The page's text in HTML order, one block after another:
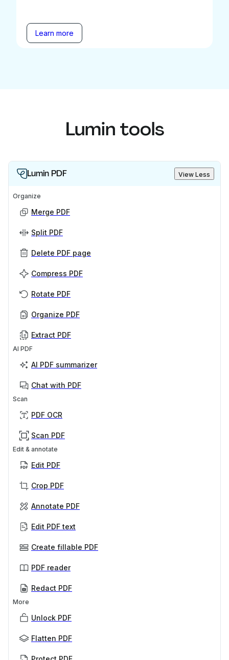
Learn more
Lumin tools
Lumin PDF View Less
Organize
Merge PDF
Split PDF
Delete PDF page
Compress PDF
Rotate PDF
Organize PDF
Extract PDF
AI PDF
AI PDF summarizer
Chat with PDF
Scan
PDF OCR
Scan PDF
Edit & annotate
Edit PDF
Crop PDF
Annotate PDF
Edit PDF text
Create fillable PDF
PDF reader
Redact PDF
More
Unlock PDF
Flatten PDF